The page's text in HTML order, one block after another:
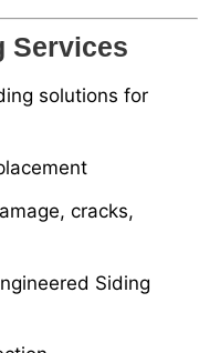
Services
solutions for
cracks,
Siding